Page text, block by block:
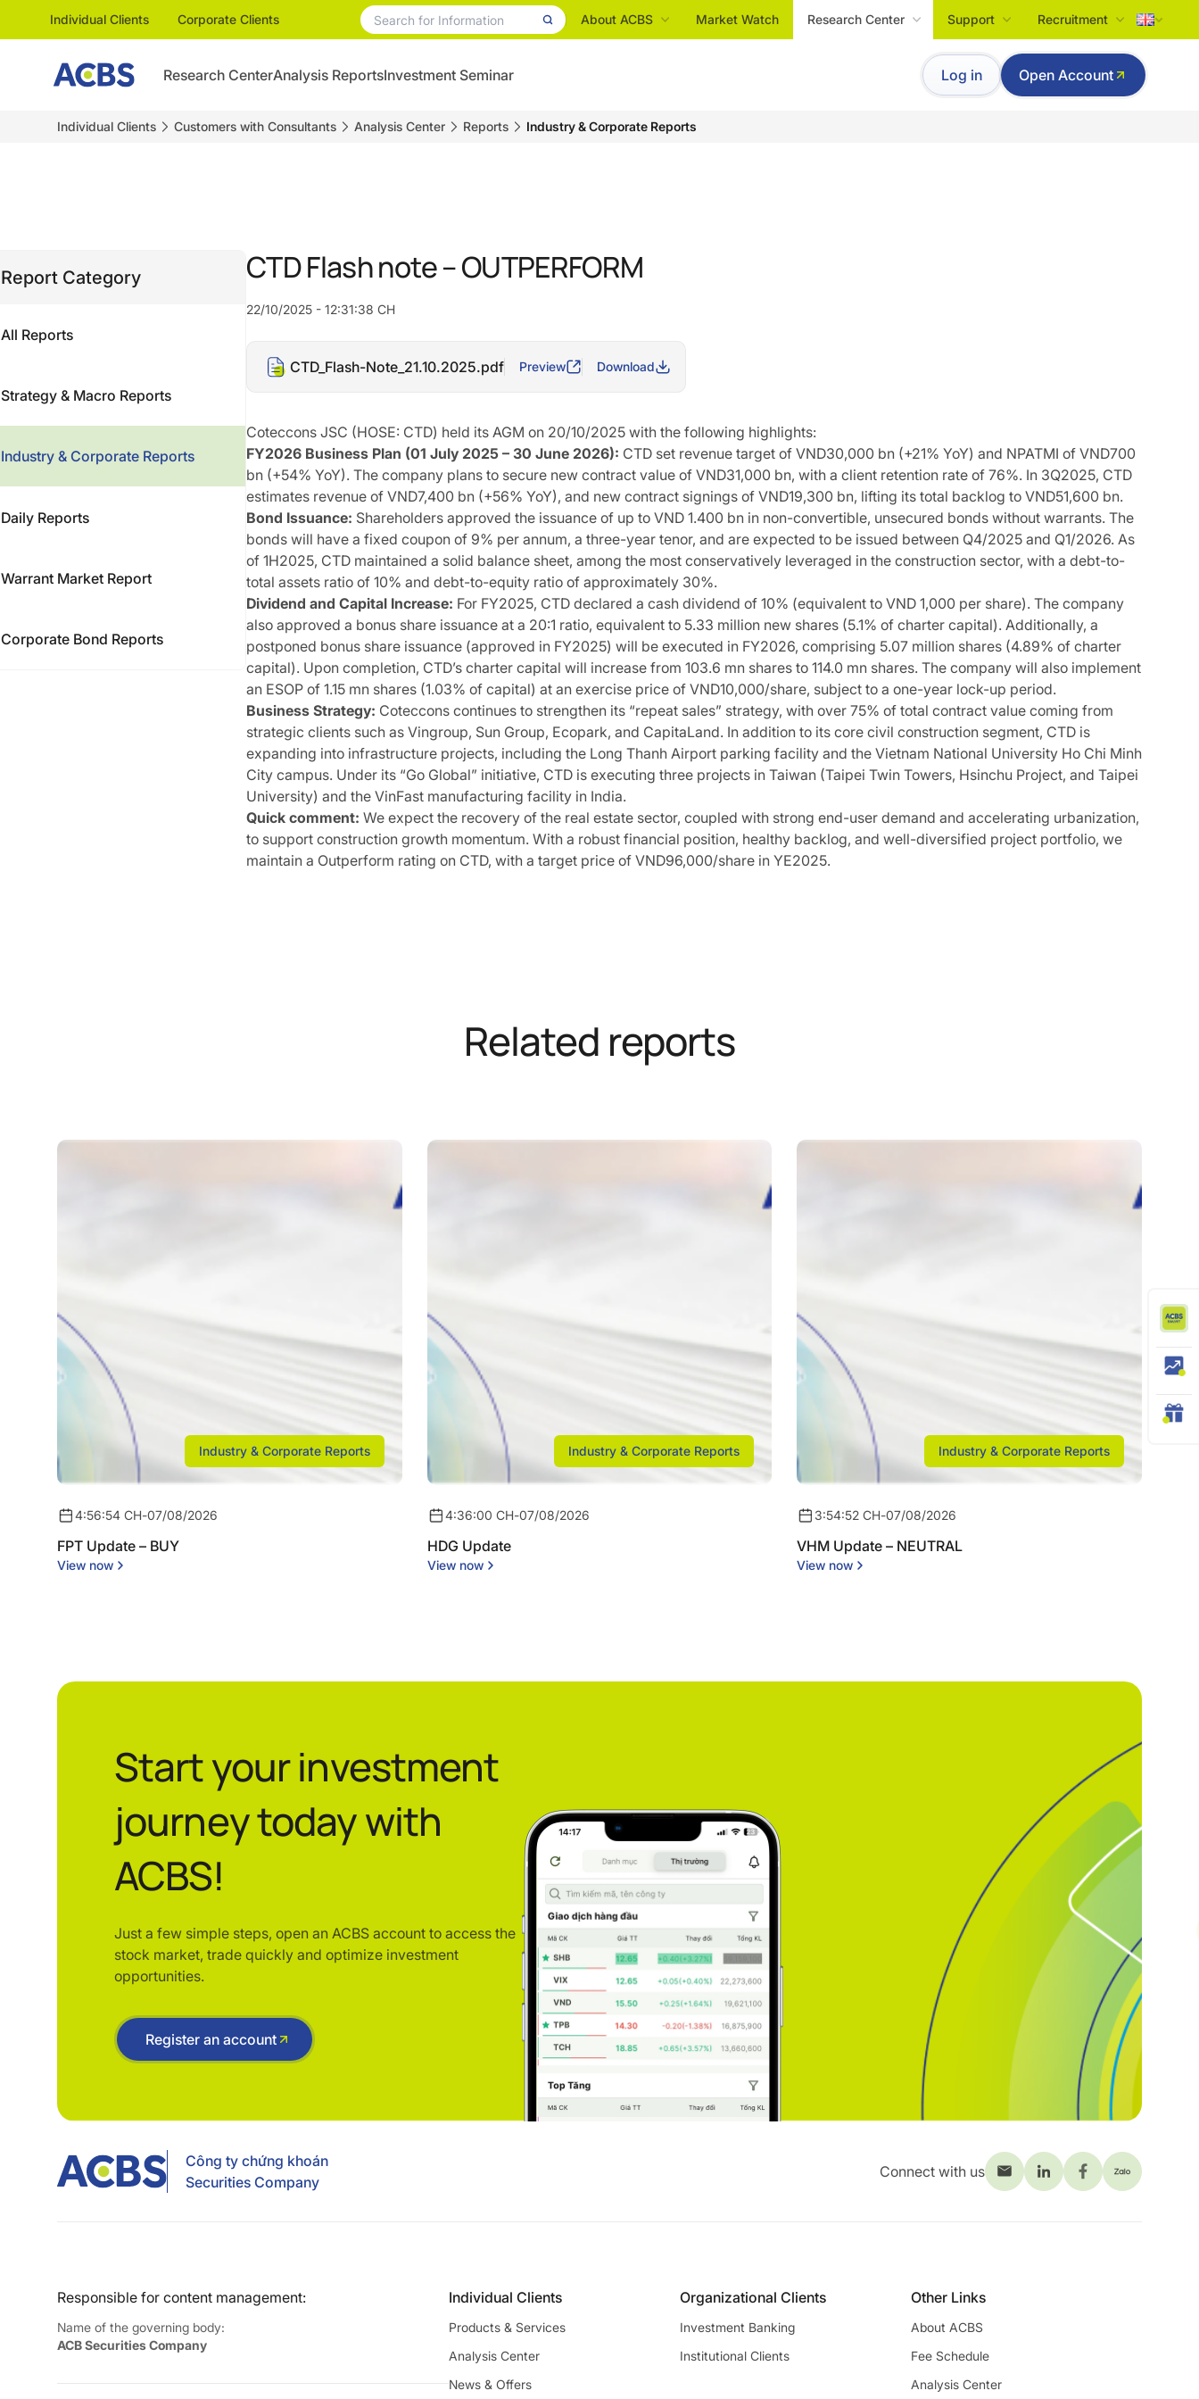
Individual Clients Corporate Clients About ACBS Market Watch Research Center Support Recruitment
Tiếng Việt
English
Research CenterAnalysis ReportsInvestment Seminar Log in Open Account
Individual Clients Customers with Consultants Analysis Center Reports Industry & Corporate Reports
Report Category
All Reports
Strategy & Macro Reports
Industry & Corporate Reports
Daily Reports
Warrant Market Report
Corporate Bond Reports
CTD Flash note – OUTPERFORM
22/10/2025 - 12:31:38 CH
CTD_Flash-Note_21.10.2025.pdf Preview Download
Coteccons JSC (HOSE: CTD) held its AGM on 20/10/2025 with the following highlights:
FY2026 Business Plan (01 July 2025 – 30 June 2026): CTD set revenue target of VND30,000 bn (+21% YoY) and NPATMI of VND700
bn (+54% YoY). The company plans to secure new contract value of VND31,000 bn, with a client retention rate of 76%. In 3Q2025, CTD
estimates revenue of VND7,400 bn (+56% YoY), and new contract signings of VND19,300 bn, lifting its total backlog to VND51,600 bn.
Bond Issuance: Shareholders approved the issuance of up to VND 1.400 bn in non-convertible, unsecured bonds without warrants. The
bonds will have a fixed coupon of 9% per annum, a three-year tenor, and are expected to be issued between Q4/2025 and Q1/2026. As
of 1H2025, CTD maintained a solid balance sheet, among the most conservatively leveraged in the construction sector, with a debt-to-
total assets ratio of 10% and debt-to-equity ratio of approximately 30%.
Dividend and Capital Increase: For FY2025, CTD declared a cash dividend of 10% (equivalent to VND 1,000 per share). The company
also approved a bonus share issuance at a 20:1 ratio, equivalent to 5.33 million new shares (5.1% of charter capital). Additionally, a
postponed bonus share issuance (approved in FY2025) will be executed in FY2026, comprising 5.07 million shares (4.89% of charter
capital). Upon completion, CTD’s charter capital will increase from 103.6 mn shares to 114.0 mn shares. The company will also implement
an ESOP of 1.15 mn shares (1.03% of capital) at an exercise price of VND10,000/share, subject to a one-year lock-up period.
Business Strategy: Coteccons continues to strengthen its “repeat sales” strategy, with over 75% of total contract value coming from
strategic clients such as Vingroup, Sun Group, Ecopark, and CapitaLand. In addition to its core civil construction segment, CTD is
expanding into infrastructure projects, including the Long Thanh Airport parking facility and the Vietnam National University Ho Chi Minh
City campus. Under its “Go Global” initiative, CTD is executing three projects in Taiwan (Taipei Twin Towers, Hsinchu Project, and Taipei
University) and the VinFast manufacturing facility in India.
Quick comment: We expect the recovery of the real estate sector, coupled with strong end-user demand and accelerating urbanization,
to support construction growth momentum. With a robust financial position, healthy backlog, and well-diversified project portfolio, we
maintain a Outperform rating on CTD, with a target price of VND96,000/share in YE2025.
Related reports
Industry & Corporate Reports
4:56:54 CH-07/08/2026
FPT Update – BUY
View now
Industry & Corporate Reports
4:36:00 CH-07/08/2026
HDG Update
View now
Industry & Corporate Reports
3:54:52 CH-07/08/2026
VHM Update – NEUTRAL
View now
Start your investment
journey today with
ACBS!
Just a few simple steps, open an ACBS account to access the
stock market, trade quickly and optimize investment
opportunities.
Register an account
Công ty chứng khoán
Securities Company
Connect with us
Responsible for content management:
Name of the governing body:
ACB Securities Company
Individual Clients
Products & Services
Analysis Center
News & Offers
Organizational Clients
Investment Banking
Institutional Clients
Other Links
About ACBS
Fee Schedule
Analysis Center